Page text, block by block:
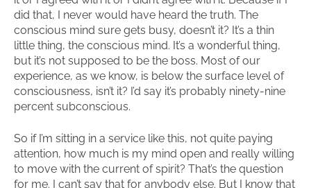
did that, I never would have heard the truth. The
conscious mind sure gets busy, doesn’t it? It’s a thin
little thing, the conscious mind. It’s a wonderful thing,
but it’s not supposed to be the boss. Most of our
experience, as we know, is below the surface level of
consciousness, isn’t it? I’d say it’s probably ninety-nine
percent subconscious.
So if I’m sitting in a service like this, not quite paying
attention, how much is my mind open and really willing
to move with the current of spirit? That’s the question
for me. I can’t say that for anybody else. But I know that